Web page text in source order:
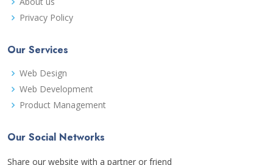
Privacy Policy
Our Services
Web Design
Web Development
Product Management
Our Social Networks
Share our website with a partner or friend